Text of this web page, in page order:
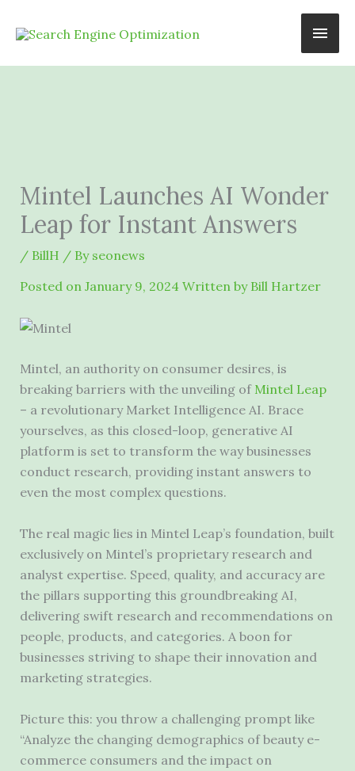
Main
Mintel Launches AI Wonder
Leap for Instant Answers
/ BillH / By seonews
Posted on January 9, 2024Written by Bill Hartzer
Mintel, an authority on consumer desires, is
breaking barriers with the unveiling of Mintel Leap
– a revolutionary Market Intelligence AI. Brace
yourselves, as this closed-loop, generative AI
platform is set to transform the way businesses
conduct research, providing instant answers to
even the most complex questions.
The real magic lies in Mintel Leap’s foundation, built
exclusively on Mintel’s proprietary research and
analyst expertise. Speed, quality, and accuracy are
the pillars supporting this groundbreaking AI,
delivering swift research and recommendations on
people, products, and categories. A boon for
businesses striving to shape their innovation and
marketing strategies.
Picture this: you throw a challenging prompt like
“Analyze the changing demographics of beauty e-
commerce consumers and the impact on